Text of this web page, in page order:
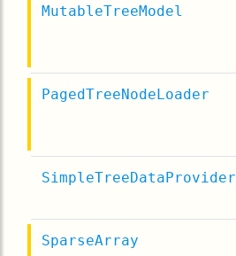
MutableTreeModel
PagedTreeNodeLoader
SimpleTreeDataProvider
SparseArray